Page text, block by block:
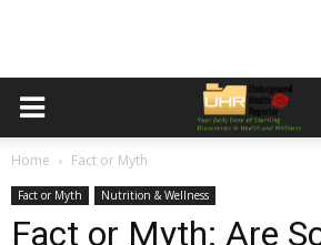
Home Fact or Myth
Fact or Myth Nutrition & Wellness
Fact or Myth: Are